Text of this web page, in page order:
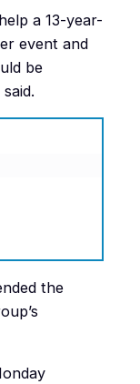
a 13-year-
event and
be
the